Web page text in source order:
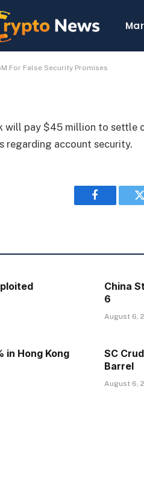
For False Security Promises
For
1 Min Read
will pay $45 million to settle
regarding account security.
Facebook
China
6
August 6,
in Hong Kong
SC
Barrel
August 6,